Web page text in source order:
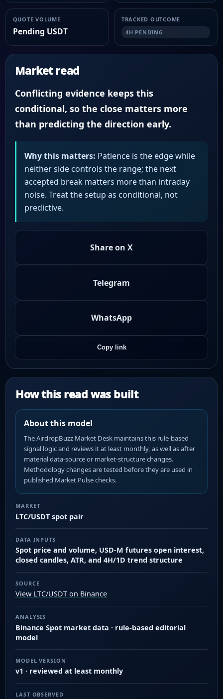
QUOTE VOLUME
Pending USDT
TRACKED OUTCOME
4H PENDING
Market read
Conflicting evidence keeps this
conditional, so the close matters more
than predicting the direction early.
Why this matters: Patience is the edge while
neither side controls the range; the next
accepted break matters more than intraday
noise. Treat the setup as conditional, not
predictive.
Share on X
Telegram
WhatsApp
Copy link
How this read was built
About this model
The AirdropBuzz Market Desk maintains this rule-based
signal logic and reviews it at least monthly, as well as after
material data-source or market-structure changes.
Methodology changes are tested before they are used in
published Market Pulse checks.
MARKET
LTC/USDT spot pair
DATA INPUTS
Spot price and volume, USD-M futures open interest,
closed candles, ATR, and 4H/1D trend structure
SOURCE
View LTC/USDT on Binance
ANALYSIS
Binance Spot market data · rule-based editorial
model
MODEL VERSION
v1 · reviewed at least monthly
LAST OBSERVED